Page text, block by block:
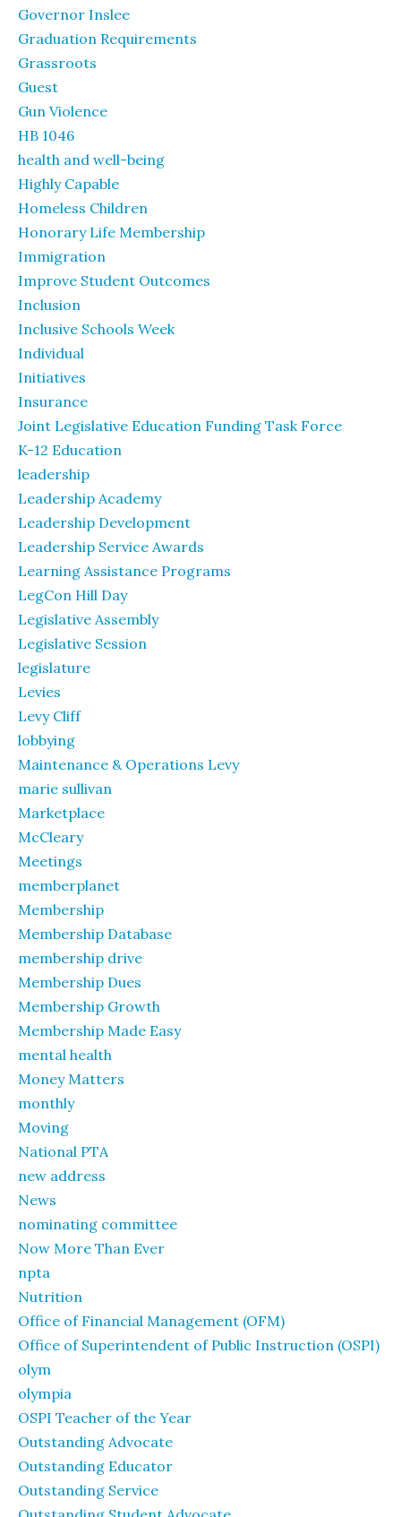
Governor Inslee
Graduation Requirements
Grassroots
Guest
Gun Violence
HB 1046
health and well-being
Highly Capable
Homeless Children
Honorary Life Membership
Immigration
Improve Student Outcomes
Inclusion
Inclusive Schools Week
Individual
Initiatives
Insurance
Joint Legislative Education Funding Task Force
K-12 Education
leadership
Leadership Academy
Leadership Development
Leadership Service Awards
Learning Assistance Programs
LegCon Hill Day
Legislative Assembly
Legislative Session
legislature
Levies
Levy Cliff
lobbying
Maintenance & Operations Levy
marie sullivan
Marketplace
McCleary
Meetings
memberplanet
Membership
Membership Database
membership drive
Membership Dues
Membership Growth
Membership Made Easy
mental health
Money Matters
monthly
Moving
National PTA
new address
News
nominating committee
Now More Than Ever
npta
Nutrition
Office of Financial Management (OFM)
Office of Superintendent of Public Instruction (OSPI)
olym
olympia
OSPI Teacher of the Year
Outstanding Advocate
Outstanding Educator
Outstanding Service